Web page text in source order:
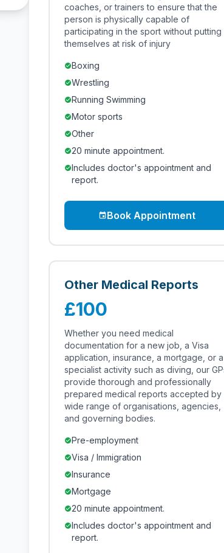
coaches, or trainers to ensure that the
person is physically capable of
participating in the sport without putting
themselves at risk of injury
check_circleBoxing
check_circleWrestling
check_circleRunning Swimming
check_circleMotor sports
check_circleOther
check_circle20 minute appointment.
check_circleIncludes doctor's appointment and
report.
eventBook Appointment
Other Medical Reports
£100
Whether you need medical
documentation for a new job, a Visa
application, insurance, a mortgage, or a
specialist activity such as diving, our
provide thorough and professionally
prepared medical reports accepted by
wide range of organisations, agencies,
and governing bodies.
check_circlePre-employment
check_circleVisa / Immigration
check_circleInsurance
check_circleMortgage
check_circle20 minute appointment.
check_circleIncludes doctor's appointment and
report.